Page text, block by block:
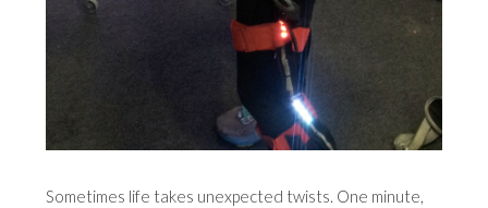
Sometimes life takes unexpected twists. One minute,